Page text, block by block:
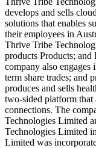
develops and sells
solutions that enables
their employees in
Thrive Tribe
products Products;
company also
term share trades; and
produces and sells
two-sided platform that
connections. The
Technologies Limited
Technologies Limited
Limited was